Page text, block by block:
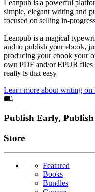
Leanpub is a powerful
simple, elegant writing and
focused on selling in-
Leanpub is a magical
and to publish your ebook,
producing your ebook your
own PDF and/or EPUB
really is that easy.
Learn more about writing on
Footer
Publish Early,
Links
Store
Featured
Books
Bundles